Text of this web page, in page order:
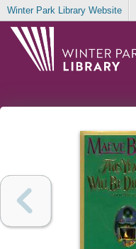
Winter Park Library Website